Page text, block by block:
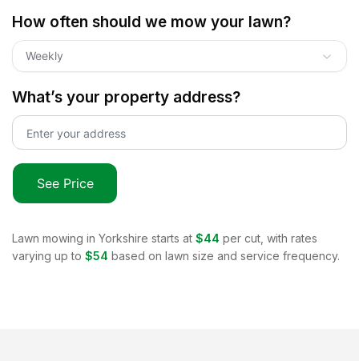
How often should we mow your lawn?
Weekly
What’s your property address?
See Price
Lawn mowing in Yorkshire starts at $44 per cut, with rates
varying up to $54 based on lawn size and service frequency.